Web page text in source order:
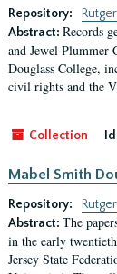
Repository:
Abstract: Records
and Jewel Plummer
Douglass College,
civil rights and the
Collection
Mabel Smith
Repository:
Abstract: The
in the early
Jersey State